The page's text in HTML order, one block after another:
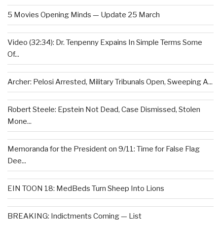
5 Movies Opening Minds — Update 25 March
Video (32:34): Dr. Tenpenny Expains In Simple Terms Some
Of...
Archer: Pelosi Arrested, Military Tribunals Open, Sweeping A...
Robert Steele: Epstein Not Dead, Case Dismissed, Stolen
Mone...
Memoranda for the President on 9/11: Time for False Flag
Dee...
EIN TOON 18: MedBeds Turn Sheep Into Lions
BREAKING: Indictments Coming — List